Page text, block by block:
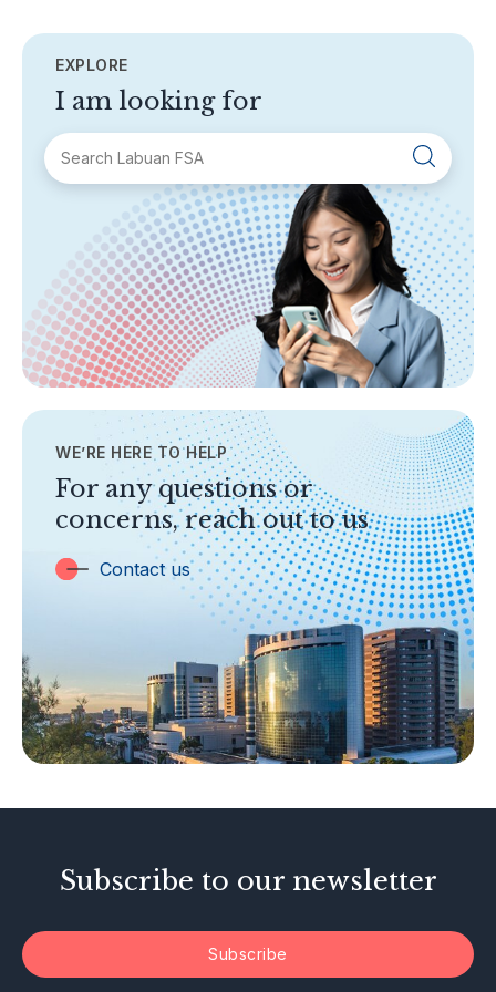
EXPLORE
I am looking for
About Labuan FSA
Areas of Business
Legislation & Guidelines
General Info
AML/CFT
TOPICS
Banking
Insurance
Trust Companies
Labuan Companies
Islamic Business
Other Businesses
Tax-Related Matters
Investor Alerts
WE’RE HERE TO HELP
For any questions or
concerns, reach out to us
Contact us
Subscribe to our newsletter
Subscribe